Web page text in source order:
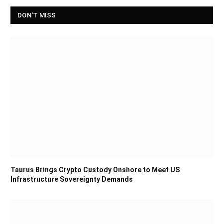
DON'T MISS
Taurus Brings Crypto Custody Onshore to Meet US
Infrastructure Sovereignty Demands